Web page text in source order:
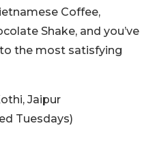
Coffee,
Shake, and you’ve
the most satisfying
Jaipur
Tuesdays)